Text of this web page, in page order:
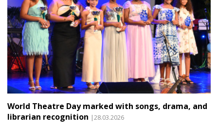
World Theatre Day marked with songs, drama, and
librarian recognition |28.03.2026